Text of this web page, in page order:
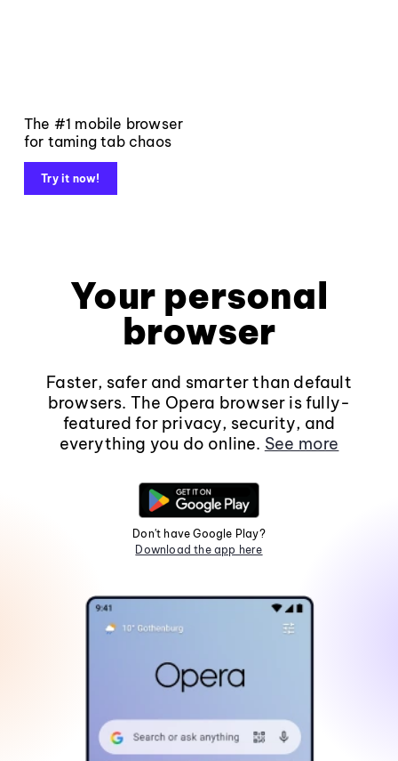
The #1 mobile browser
for taming tab chaos
Try it now!
Your personal
browser
Faster, safer and smarter than default
browsers. The Opera browser is fully-
featured for privacy, security, and
everything you do online. See more
Don't have Google Play?
Download the app here